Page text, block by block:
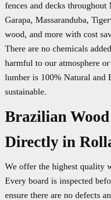
fences and decks
Garapa, Massaranduba,
wood, and more with cost
There are no chemicals
harmful to our atmosphere
lumber is 100% Natural and
sustainable.
Brazilian
Directly in
We offer the highest quality
Every board is inspected
ensure there are no defects